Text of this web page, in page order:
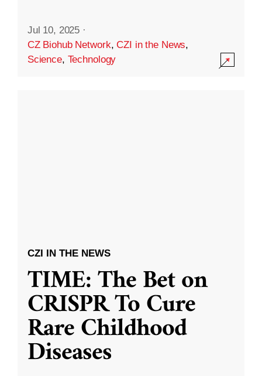
Jul 10, 2025 ·
CZ Biohub Network,CZI in the News,
Science, Technology
CZI IN THE NEWS
TIME: The Bet on
CRISPR To Cure
Rare Childhood
Diseases